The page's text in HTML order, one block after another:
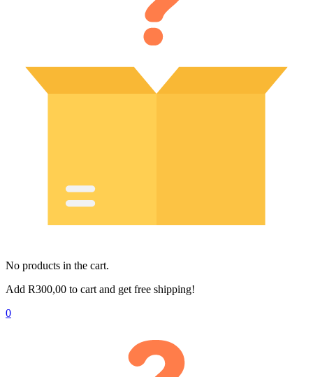
No products in the cart.
Add R300,00 to cart and get free shipping!
0